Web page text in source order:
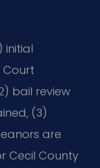
initial
bail review
(3)
are
Cecil County